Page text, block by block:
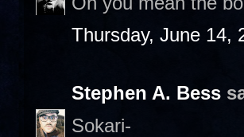
Thursday, June 14,
Stephen A. Bess
Sokari-